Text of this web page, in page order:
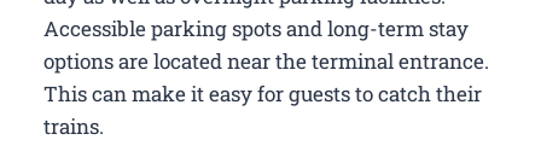
Accessible parking spots and long-term stay
options are located near the terminal entrance.
This can make it easy for guests to catch their
trains.